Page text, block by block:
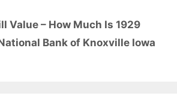
Value – How Much Is 1929
Bank of Knoxville Iowa